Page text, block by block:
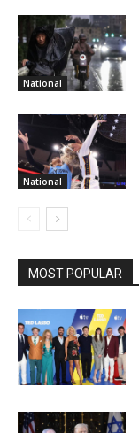
National
National
MOST POPULAR